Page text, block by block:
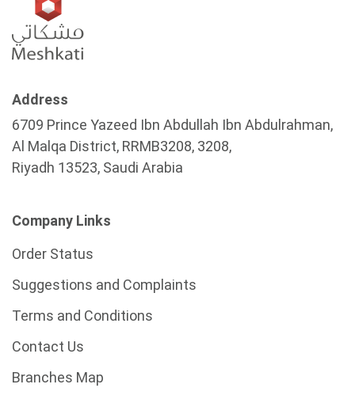
Address
6709 Prince Yazeed Ibn Abdullah Ibn Abdulrahman,
Al Malqa District, RRMB3208, 3208,
Riyadh 13523, Saudi Arabia
Company Links
Order Status
Suggestions and Complaints
Terms and Conditions
Contact Us
Branches Map